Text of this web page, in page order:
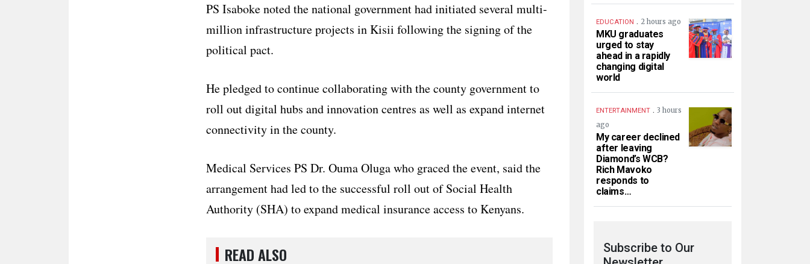
PS Isaboke noted the national government had initiated several multi-
million infrastructure projects in Kisii following the signing of the
political pact.
He pledged to continue collaborating with the county government to
roll out digital hubs and innovation centres as well as expand internet
connectivity in the county.
Medical Services PS Dr. Ouma Oluga who graced the event, said the
arrangement had led to the successful roll out of Social Health
Authority (SHA) to expand medical insurance access to Kenyans.
READ ALSO
EDUCATION . 2 hours ago
MKU graduates
urged to stay
ahead in a rapidly
changing digital
world
ENTERTAINMENT . 3 hours
ago
My career declined
after leaving
Diamond’s WCB?
Rich Mavoko
responds to
claims…
Subscribe to Our